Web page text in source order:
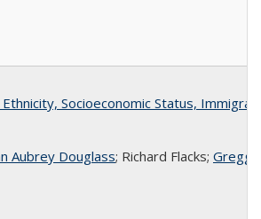
Socioeconomic Status,
Aubrey Douglass; Richard Flacks; Gregg